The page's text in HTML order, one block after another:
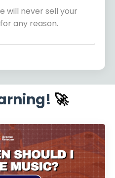
will never sell your
any reason.
🚀